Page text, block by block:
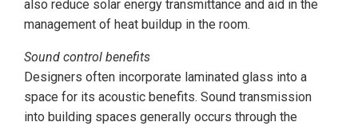
also reduce solar energy transmittance and aid in the
management of heat buildup in the room.
Sound control benefits
Designers often incorporate laminated glass into a
space for its acoustic benefits. Sound transmission
into building spaces generally occurs through the